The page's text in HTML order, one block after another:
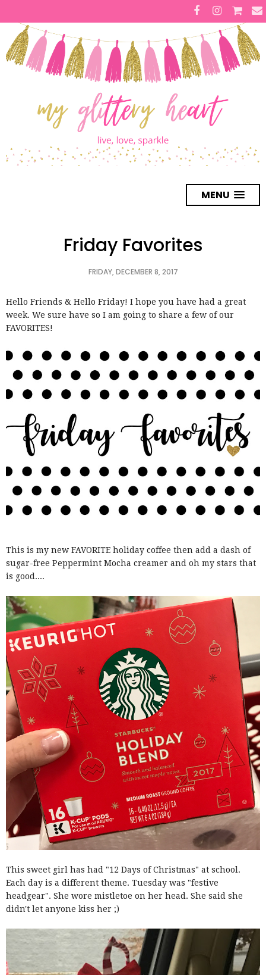
MENU
Friday Favorites
FRIDAY, DECEMBER 8, 2017
Hello Friends & Hello Friday! I hope you have had a great
week. We sure have so I am going to share a few of our
FAVORITES!
This is my new FAVORITE holiday coffee then add a dash of
sugar-free Peppermint Mocha creamer and oh my stars that
is good....
This sweet girl has had "12 Days of Christmas" at school.
Each day is a different theme. Tuesday was "festive
headgear". She wore mistletoe on her head. She said she
didn't let anyone kiss her ;)